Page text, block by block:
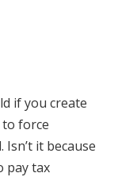
if you create
force
it because
pay tax